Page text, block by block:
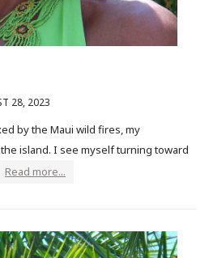
28, 2023
by the Maui wild fires, my
island. I see myself turning toward
Read more...